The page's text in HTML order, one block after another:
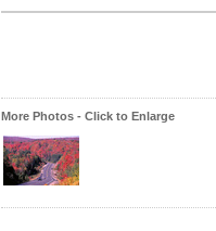
More Photos - Click to Enlarge